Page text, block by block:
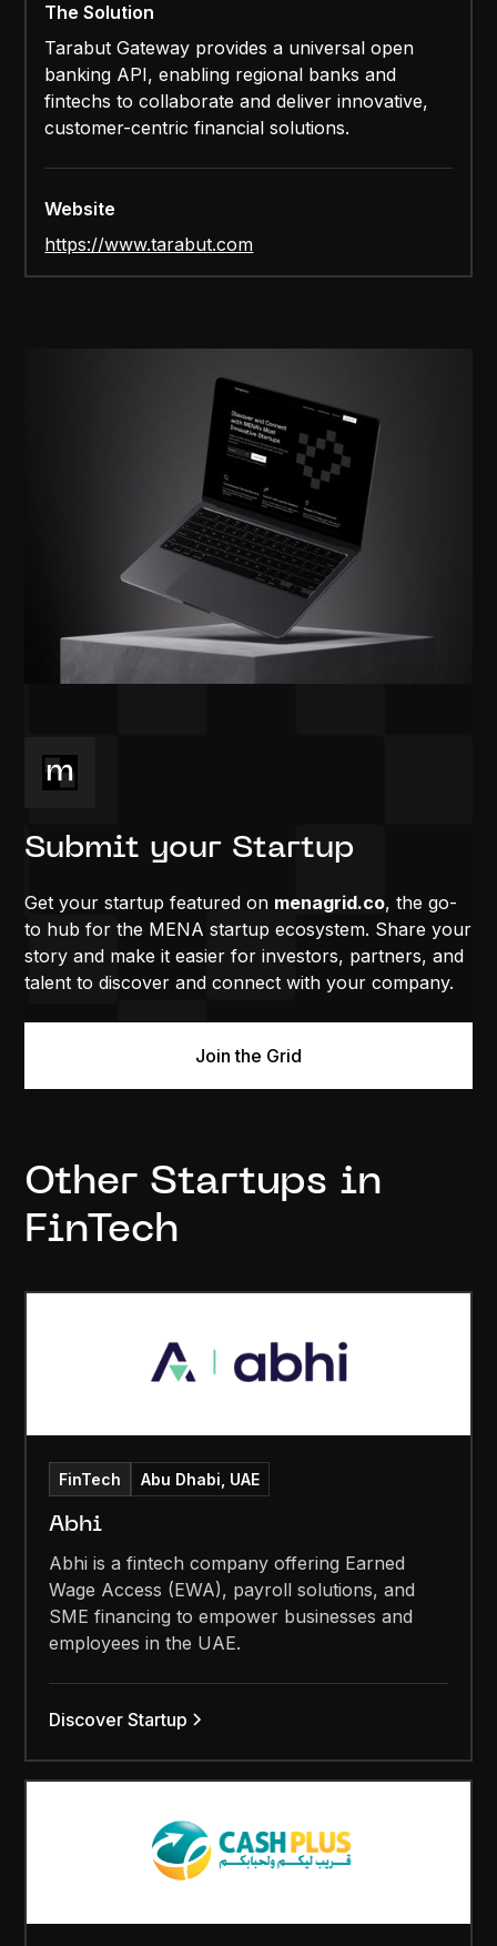
The Solution
Tarabut Gateway provides a universal open
banking API, enabling regional banks and
fintechs to collaborate and deliver innovative,
customer-centric financial solutions.
Website
https://www.tarabut.com
Submit your Startup
Get your startup featured on menagrid.co, the go-
to hub for the MENA startup ecosystem. Share your
story and make it easier for investors, partners, and
talent to discover and connect with your company.
Join the Grid
Other Startups in
FinTech
FinTech Abu Dhabi, UAE
Abhi
Abhi is a fintech company offering Earned
Wage Access (EWA), payroll solutions, and
SME financing to empower businesses and
employees in the UAE.
Discover Startup